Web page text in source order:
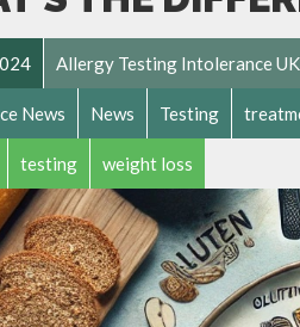
Allergy Testing Intolerance UK
News News Testing
testing weight loss